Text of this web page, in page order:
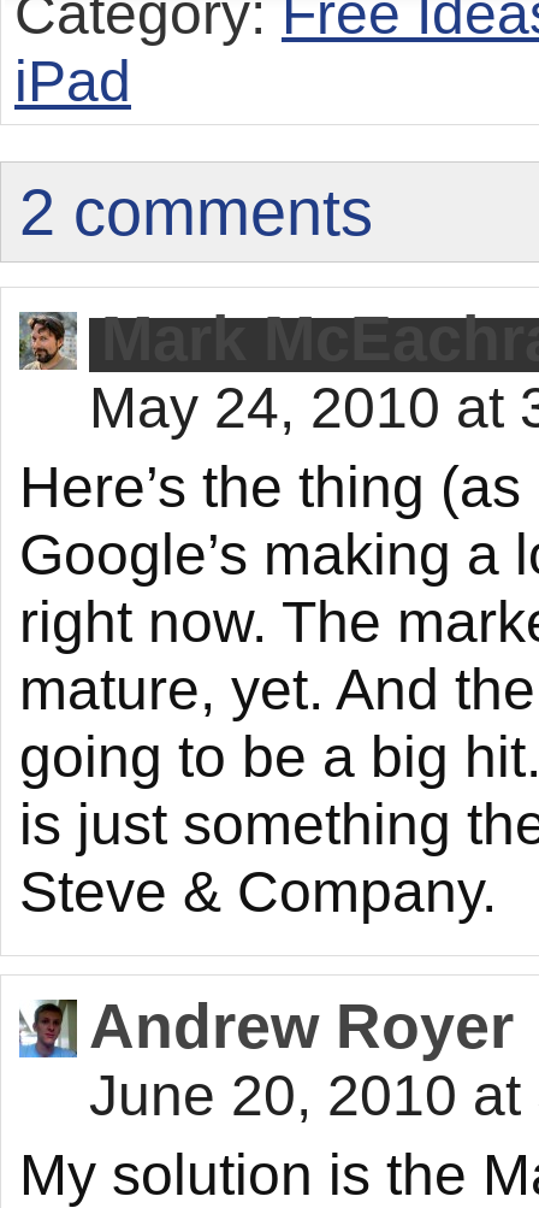
Category: Free
iPad
2 comments
Mark
May 24, 2010 at
Here’s the thing
Google’s making a
right now. The
mature, yet. And
going to be a big
is just something
Steve & Company.
Andrew Royer
June 20, 2010 at
My solution is the